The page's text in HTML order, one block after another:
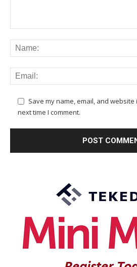
Save my name, email, and
next time I comment.